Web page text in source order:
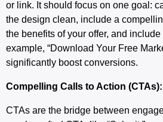
or link. It should focus on one goal:
the design clean, include a
the benefits of your offer, and
example, “Download Your Free
significantly boost conversions.
Compelling Calls to Action (CTAs):
CTAs are the bridge between